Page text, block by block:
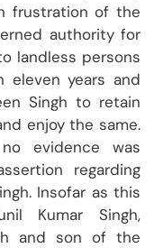
frustration of the
authority for
landless persons
years and
Singh to retain
enjoy the same.
evidence was
regarding
Insofar as this
Kumar Singh,
and son of the